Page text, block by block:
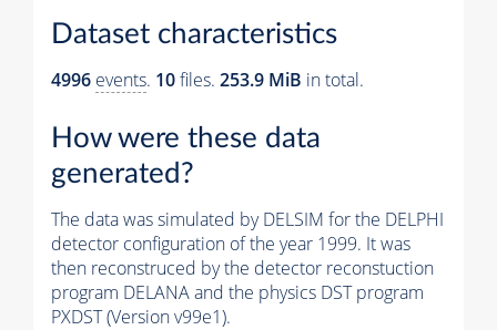
Dataset characteristics
4996 events. 10files. 253.9 MiB in total.
How were these data
generated?
The data was simulated by DELSIM for the DELPHI
detector configuration of the year 1999. It was
then reconstruced by the detector reconstuction
program DELANA and the physics DST program
PXDST (Version v99e1).